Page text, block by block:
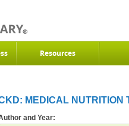
Resources
MEDICAL NUTRITION
and Year: